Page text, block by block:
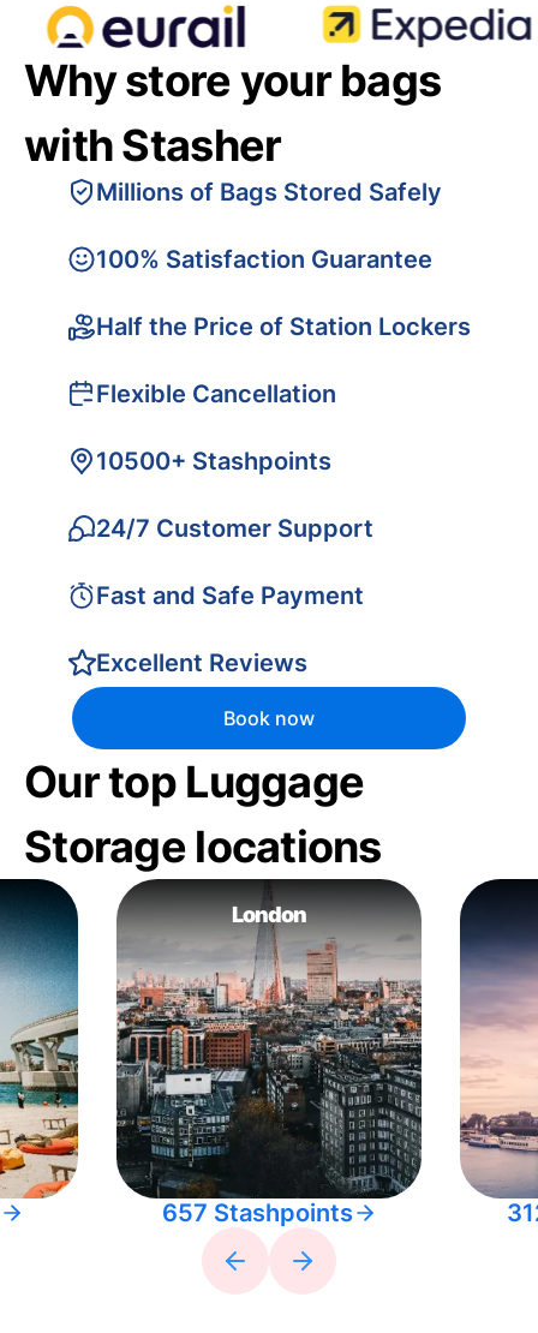
Why store your bags
with Stasher
Millions of Bags Stored Safely
100% Satisfaction Guarantee
Half the Price of Station Lockers
Flexible Cancellation
10500+ Stashpoints
24/7 Customer Support
Fast and Safe Payment
Excellent Reviews
Book now
Our top Luggage
Storage locations
London
657 Stashpoints